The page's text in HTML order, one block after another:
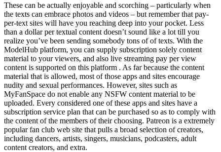
These can be actually enjoyable and scorching – particularly when
the texts can embrace photos and videos – but remember that pay-
per-text sites will have you reaching deep into your pocket. Less
than a dollar per textual content doesn’t sound like a lot till you
realize you’ve been sending somebody tons of of texts. With the
ModelHub platform, you can supply subscription solely content
material to your viewers, and also live streaming pay per view
content is supported on this platform . As far because the content
material that is allowed, most of those apps and sites encourage
nudity and sexual performances. However, sites such as
MyFanSpace do not enable any NSFW content material to be
uploaded. Every considered one of these apps and sites have a
subscription service plan that can be purchased so as to comply with
the content of the members of their choosing. Patreon is a extremely
popular fan club web site that pulls a broad selection of creators,
including dancers, artists, singers, musicians, podcasters, adult
content creators, and extra.